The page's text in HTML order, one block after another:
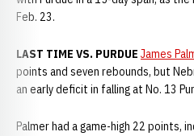
Feb. 23.
LAST TIME VS. PURDUE James
points and seven rebounds, but
an early deficit in falling at No. 13
Palmer had a game-high 22 points,